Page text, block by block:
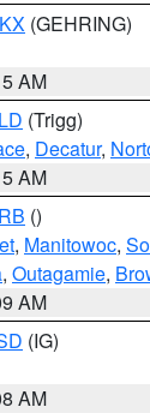
(GEHRING)
AM
(Trigg)
, Decatur,
AM
()
, Manitowoc,
, Outagamie,
AM
(IG)
AM